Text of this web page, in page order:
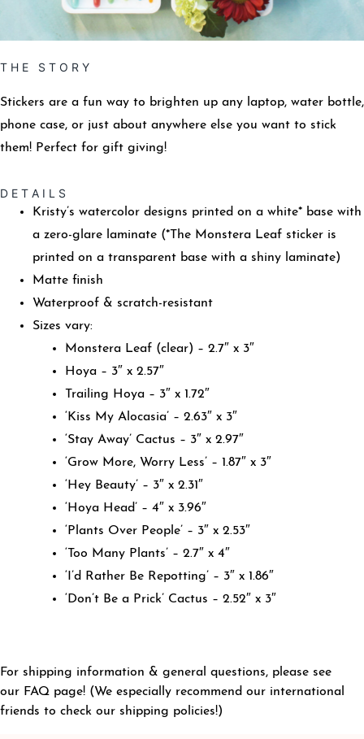
T H E S T O R Y
Stickers are a fun way to brighten up any laptop, water bottle,
phone case, or just about anywhere else you want to stick
them! Perfect for gift giving!
D E T A I L S
Kristy’s watercolor designs printed on a white* base with
a zero-glare laminate (*The Monstera Leaf sticker is
printed on a transparent base with a shiny laminate)
Matte finish
Waterproof & scratch-resistant
Sizes vary:
Monstera Leaf (clear) – 2.7″ x 3″
Hoya – 3″ x 2.57″
Trailing Hoya – 3″ x 1.72″
‘Kiss My Alocasia’ – 2.63″ x 3″
‘Stay Away’ Cactus – 3″ x 2.97″
‘Grow More, Worry Less’ – 1.87″ x 3″
‘Hey Beauty’ – 3″ x 2.31″
‘Hoya Head’ – 4″ x 3.96″
‘Plants Over People’ – 3″ x 2.53″
‘Too Many Plants’ – 2.7″ x 4″
‘I’d Rather Be Repotting’ – 3″ x 1.86″
‘Don’t Be a Prick’ Cactus – 2.52″ x 3″
For shipping information & general questions, please see
our FAQ page! (We especially recommend our international
friends to check our shipping policies!)